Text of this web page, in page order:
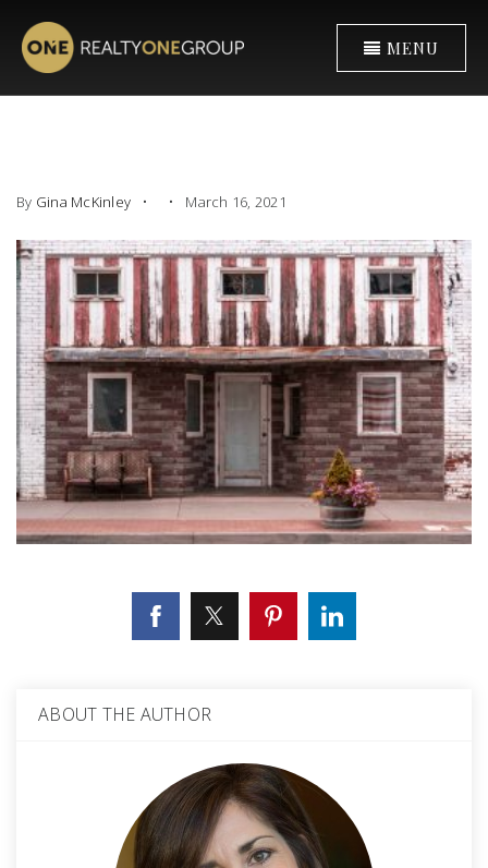
MENU
By Gina McKinley March 16, 2021
ABOUT THE AUTHOR